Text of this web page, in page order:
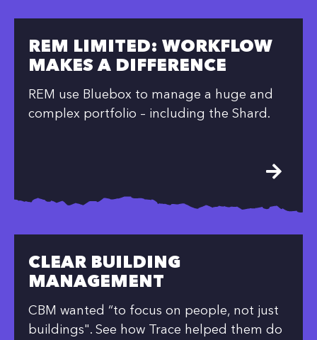
REM LIMITED: WORKFLOW
MAKES A DIFFERENCE
REM use Bluebox to manage a huge and
complex portfolio – including the Shard.
CLEAR BUILDING
MANAGEMENT
CBM wanted “to focus on people, not just
buildings". See how Trace helped them do